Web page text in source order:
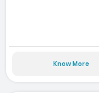
Know More